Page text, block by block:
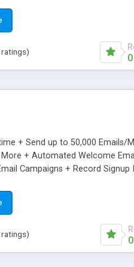
0
+ Send up to 50,000
+ Automated Welcome
Campaigns + Record
0